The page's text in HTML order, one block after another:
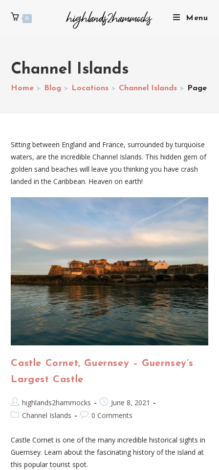
0 Menu
Channel Islands
Home > Blog > Locations > Channel Islands > Page 2
Sitting between England and France, surrounded by turquoise
waters, are the incredible Channel Islands. This hidden gem of
golden sand beaches will leave you thinking you have crash
landed in the Caribbean. Heaven on earth!
Castle Cornet, Guernsey – Guernsey’s
Largest Castle
highlands2hammocks
June 8, 2021
Channel Islands
0 Comments
Castle Cornet is one of the many incredible historical sights in
Guernsey. Learn about the fascinating history of the island at
this popular tourist spot.